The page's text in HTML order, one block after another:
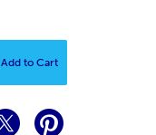
Add to Cart